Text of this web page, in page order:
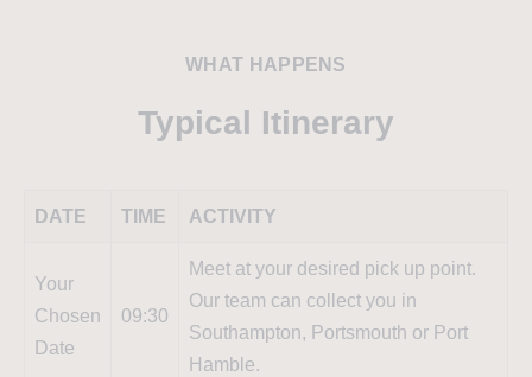
WHAT HAPPENS
Typical Itinerary
DATE TIME ACTIVITY
Your
Chosen
Date
09:30
Meet at your desired pick up point.
Our team can collect you in
Southampton, Portsmouth or Port
Hamble.